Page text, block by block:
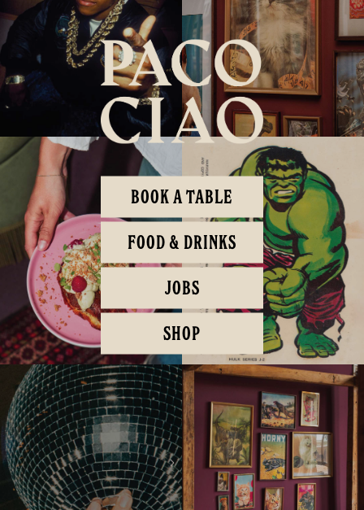
BOOK A TABLE
FOOD & DRINKS
JOBS
SHOP